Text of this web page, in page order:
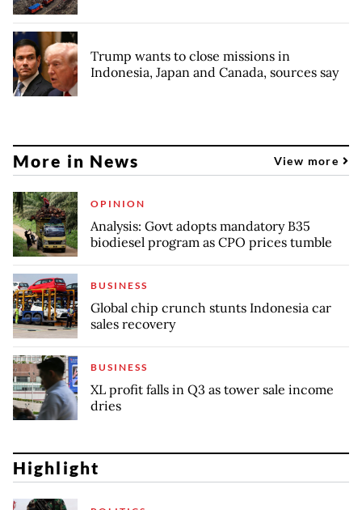
Trump wants to close missions in
Indonesia, Japan and Canada, sources say
More in News View more
OPINION
Analysis: Govt adopts mandatory B35
biodiesel program as CPO prices tumble
BUSINESS
Global chip crunch stunts Indonesia car
sales recovery
BUSINESS
XL profit falls in Q3 as tower sale income
dries
Highlight